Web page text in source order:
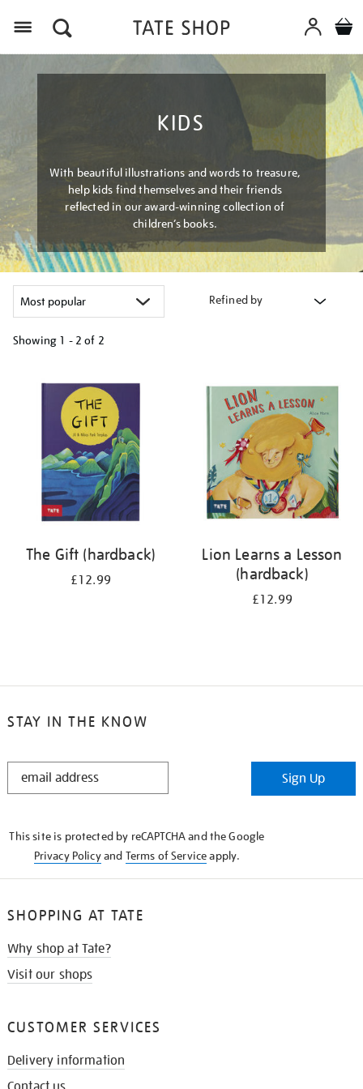
KIDS
With beautiful illustrations and words to treasure,
help kids find themselves and their friends
reflected in our award-winning collection of
children’s books.
Refined by
Showing 1 - 2 of 2
results
The Gift (hardback)
£12.99
Lion Learns a Lesson
(hardback)
£12.99
STAY IN THE KNOW
STAY
Sign Up
This site is protected by reCAPTCHA and the Google
Privacy Policyand Terms of Serviceapply.
SHOPPING AT TATE
Why shop at Tate?
Visit our shops
CUSTOMER SERVICES
Delivery information